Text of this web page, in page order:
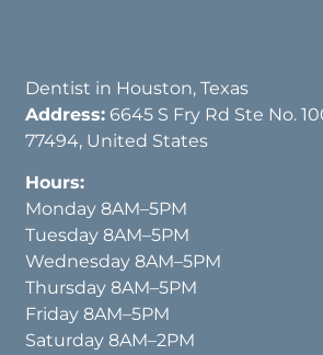
Dentist in Houston, Texas
Address: 6645 S Fry Rd Ste No.
77494, United States
Hours:
Monday 8AM–5PM
Tuesday 8AM–5PM
Wednesday 8AM–5PM
Thursday 8AM–5PM
Friday 8AM–5PM
Saturday 8AM–2PM